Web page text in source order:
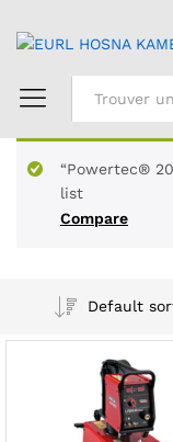
Compare
“Powertec®
list
Default